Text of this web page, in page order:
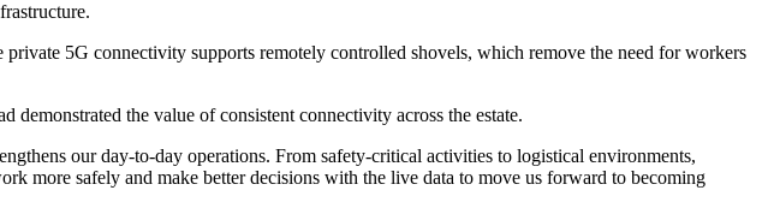
5G connectivity supports remotely controlled shovels, which remove the need for workers
the value of consistent connectivity across the estate.
our day-to-day operations. From safety-critical activities to logistical environments,
more safely and make better decisions with the live data to move us forward to becoming